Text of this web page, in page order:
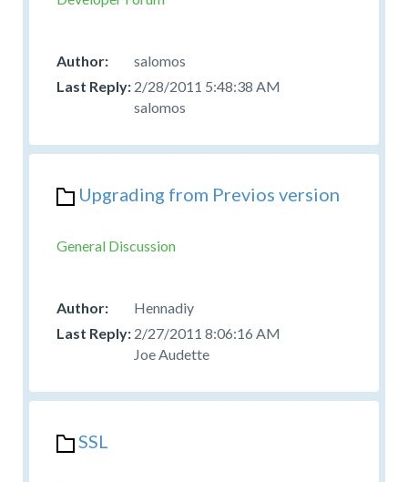
salomos
2/28/2011 5:48:38 AM
salomos
Upgrading from Previos version
General Discussion
Hennadiy
2/27/2011 8:06:16 AM
Joe Audette
SSL